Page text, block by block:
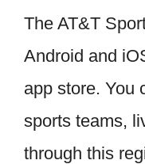
The AT&T
Android and
app store. You
sports teams,
through this